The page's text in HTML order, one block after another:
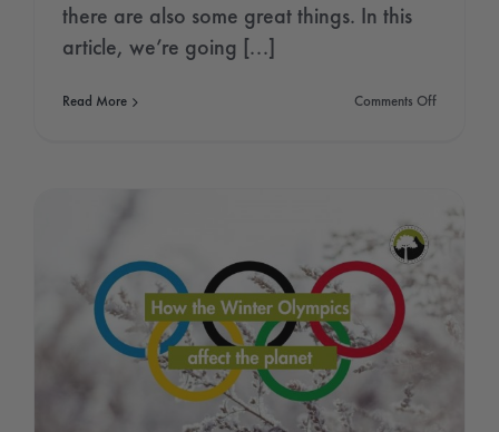
there are also some great things. In this
article, we’re going [...]
Read More Comments Offon